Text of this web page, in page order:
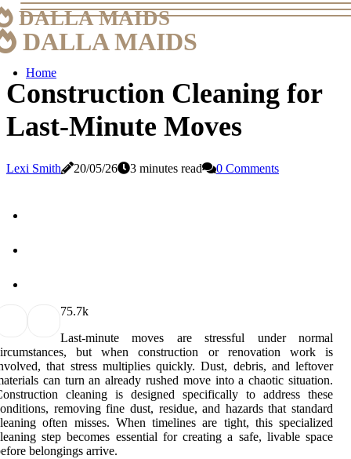
DALLA MAIDS
DALLA MAIDS
Home
Construction Cleaning for
Last-Minute Moves
Lexi Smith 20/05/26 3 minutes read 0 Comments
75.7k
Last-minute moves are stressful under normal
but when construction or renovation work is
that stress multiplies quickly. Dust, debris, and leftover
can turn an already rushed move into a chaotic situation.
cleaning is designed specifically to address these
removing fine dust, residue, and hazards that standard
often misses. When timelines are tight, this specialized
step becomes essential for creating a safe, livable space
belongings arrive.